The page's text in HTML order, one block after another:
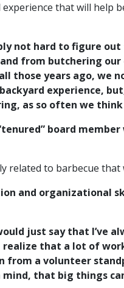
that will help
not hard to figure
from butchering
those years ago,
experience,
as so often we
board
related to barbecue that
and
just say that I’ve
that a lot of
a volunteer
that big things